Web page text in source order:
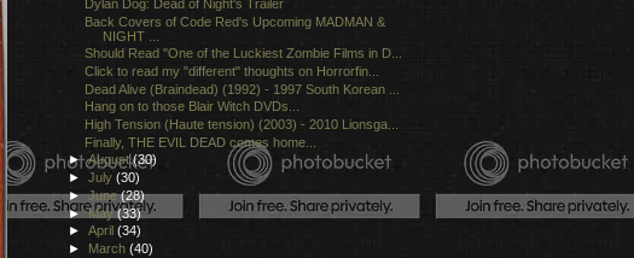
Dylan Dog: Dead of Night's Trailer
Back Covers of Code Red's Upcoming MADMAN &
NIGHT ...
Should Read "One of the Luckiest Zombie Films in D...
Click to read my "different" thoughts on Horrorfin...
Dead Alive (Braindead) (1992) - 1997 South Korean ...
Hang on to those Blair Witch DVDs...
High Tension (Haute tension) (2003) - 2010 Lionsga...
Finally, THE EVIL DEAD comes home...
►August(30)
►July(30)
►June(28)
►May(33)
►April(34)
►
March(40)